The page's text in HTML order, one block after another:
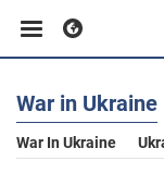
Business
War in Ukraine
War In Ukraine